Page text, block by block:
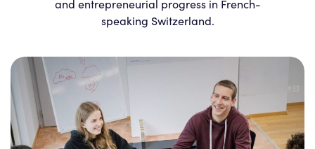
and entrepreneurial progress in French-
speaking Switzerland.